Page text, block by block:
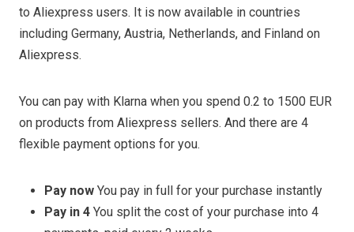
to Aliexpress users. It is now available in countries
including Germany, Austria, Netherlands, and Finland on
Aliexpress.
You can pay with Klarna when you spend 0.2 to 1500 EUR
on products from Aliexpress sellers. And there are 4
flexible payment options for you.
Pay now You pay in full for your purchase instantly
Pay in 4 You split the cost of your purchase into 4